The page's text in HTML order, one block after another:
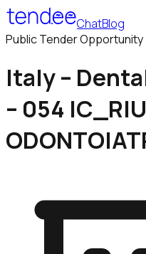
ChatBlog
Public Tender Opportunity
Italy –
– 054